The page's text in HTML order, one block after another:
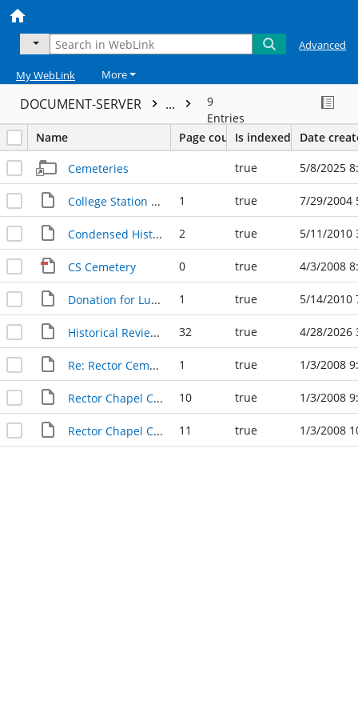
Advanced
My WebLink More
DOCUMENT-SERVER ...
9
Entries
Name
Page countIs indexed Date
Cemeteries true 5/8/2025
College Station Cemetery 072904 1 true 7/29/2004
Condensed History of the College Station Cemetery 2 true 5/11/2010
CS Cemetery 0 true 4/3/2008
Donation for Luke Patranella plaque 11.03.1997 1 true 5/14/2010
Historical Review of College Station Cemetery, 1990 32 true 4/28/2026
Re: Rector Cemetery 1 true 1/3/2008
Rector Chapel Cemetery 10 true 1/3/2008
Rector Chapel Cemetery - Revised 11 true 1/3/2008